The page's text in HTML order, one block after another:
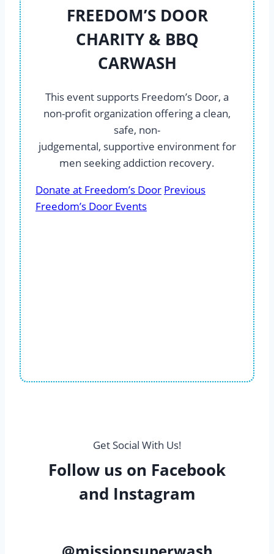
FREEDOM’S DOOR
CHARITY & BBQ
CARWASH
This event supports Freedom’s Door, a
non-profit organization offering a clean,
safe, non-
judgemental, supportive environment for
men seeking addiction recovery.
Donate at Freedom’s Door Previous
Freedom’s Door Events
Get Social With Us!
Follow us on Facebook
and Instagram